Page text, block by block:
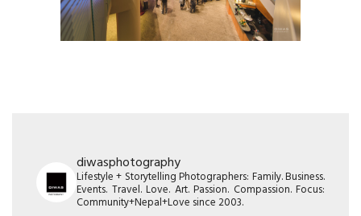
diwasphotography
Lifestyle + Storytelling Photographers: Family. Business.
Events. Travel. Love. Art. Passion. Compassion. Focus:
Community+Nepal+Love since 2003.